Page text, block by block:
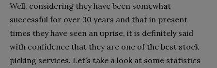
Well, considering they have been somewhat
successful for over 30 years and that in present
times they have seen an uprise, it is definitely said
with confidence that they are one of the best stock
picking services. Let’s take a look at some statistics